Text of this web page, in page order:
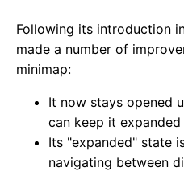
Following its introduction
made a number of
minimap:
It now stays opened
can keep it
Its "expanded" state
navigating between